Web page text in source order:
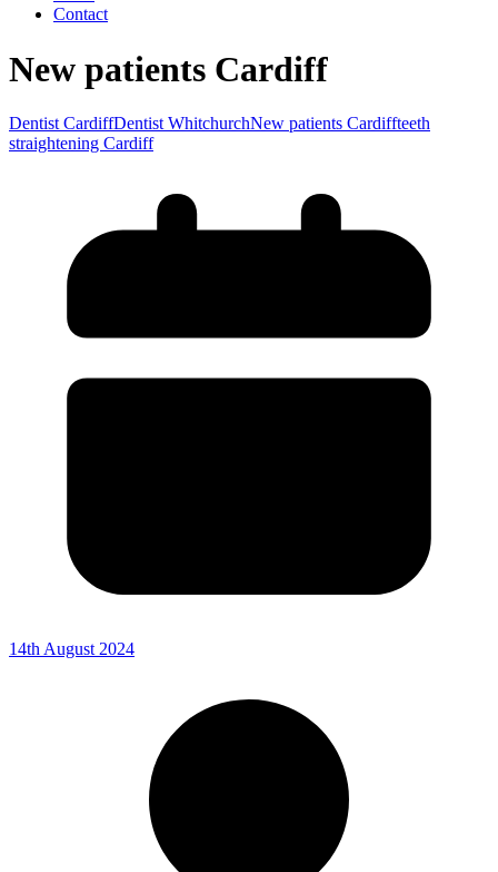
Contact
New patients Cardiff
Dentist CardiffDentist WhitchurchNew patients Cardiffteeth
straightening Cardiff
14th August 2024